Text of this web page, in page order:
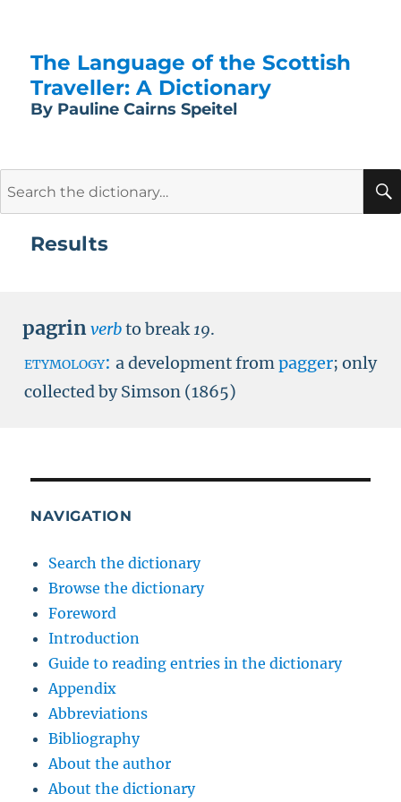
The Language of the Scottish
Traveller: A Dictionary
By Pauline Cairns Speitel
Results
pagrinverbto break 19.
etymology: a development frompagger; only
collected by Simson (1865)
NAVIGATION
Search the dictionary
Browse the dictionary
Foreword
Introduction
Guide to reading entries in the dictionary
Appendix
Abbreviations
Bibliography
About the author
About the dictionary